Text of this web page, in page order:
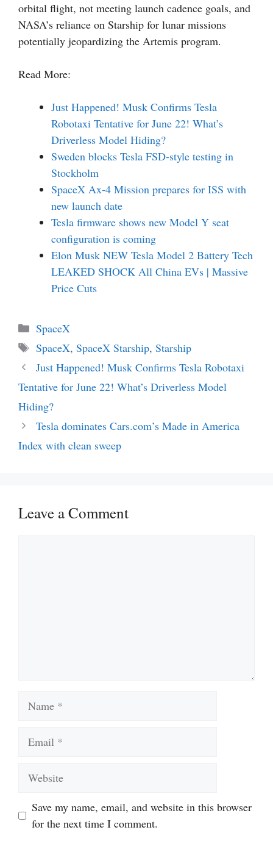
orbital flight, not meeting launch cadence goals, and
NASA’s reliance on Starship for lunar missions
potentially jeopardizing the Artemis program.
Read More:
Just Happened! Musk Confirms Tesla
Robotaxi Tentative for June 22! What’s
Driverless Model Hiding?
Sweden blocks Tesla FSD-style testing in
Stockholm
SpaceX Ax-4 Mission prepares for ISS with
new launch date
Tesla firmware shows new Model Y seat
configuration is coming
Elon Musk NEW Tesla Model 2 Battery Tech
LEAKED SHOCK All China EVs | Massive
Price Cuts
Categories
SpaceX
Tags
SpaceX, SpaceX Starship, Starship
Just Happened! Musk Confirms Tesla Robotaxi
Tentative for June 22! What’s Driverless Model
Hiding?
Tesla dominates Cars.com’s Made in America
Index with clean sweep
Leave a Comment
Save my name, email, and website in this browser
for the next time I comment.